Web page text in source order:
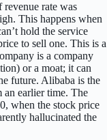
rate was
This happens when
hold the service
to sell one. This is a
is a company
or a moat; it can
future. Alibaba is the
an earlier time. The
when the stock price
hallucinated the